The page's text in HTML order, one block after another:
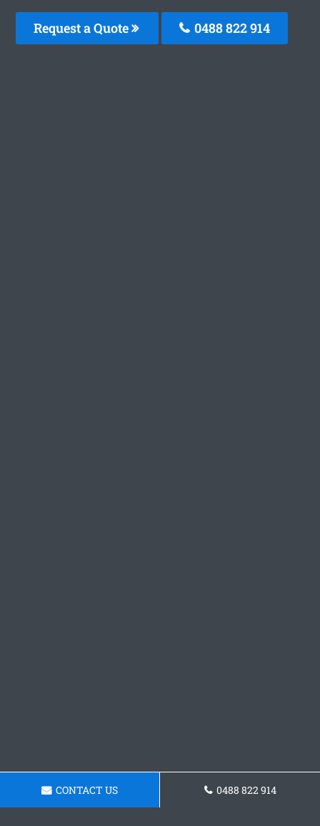
Request a Quote 0488 822 914
CONTACT US 0488 822 914